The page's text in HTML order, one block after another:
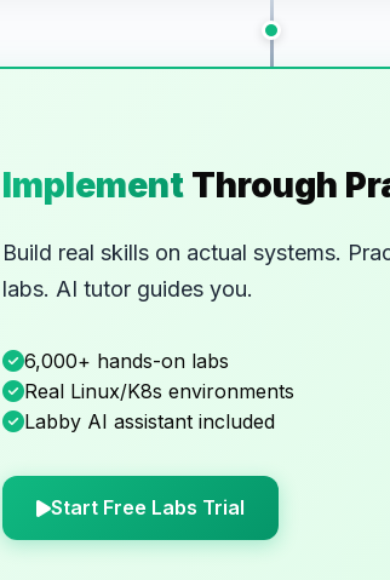
Implement Through
Build real skills on actual systems.
labs. AI tutor guides you.
6,000+ hands-on labs
Real Linux/K8s environments
Labby AI assistant included
Start Free Labs Trial